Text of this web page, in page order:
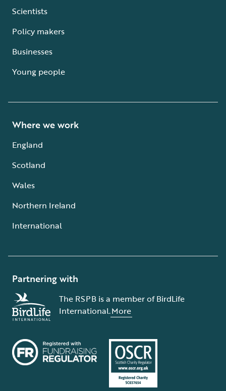
Scientists
Policy makers
Businesses
Young people
Where we work
England
Scotland
Wales
Northern Ireland
International
Partnering with
The RSPB is a member of BirdLife
International.More